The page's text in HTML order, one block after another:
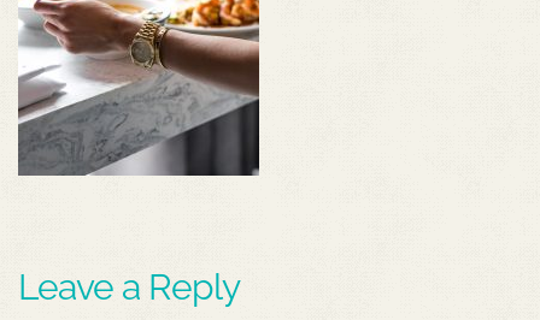
Leave a Reply